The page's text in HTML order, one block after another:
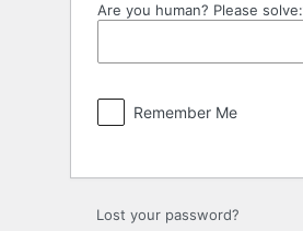
Are you human? Please solve:
Remember Me
Lost your password?